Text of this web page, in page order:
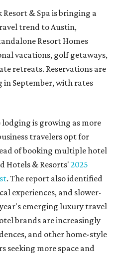
& Spa is bringing a
trend to Austin,
Resort Homes
vacations, golf getaways,
retreats. Reservations are
in September, with rates
is growing as more
travelers opt for
of booking multiple hotel
Hotels & Resorts'2025
. The report also identified
experiences, and slower-
emerging luxury travel
brands are increasingly
and other home-style
seeking more space and